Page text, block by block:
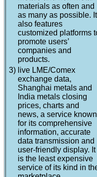
materials as often and
as many as possible. It
also features
customized platforms
promote users’
companies and
products.
3) live LME/Comex
exchange data,
Shanghai metals and
India metals closing
prices, charts and
news, a service known
for its comprehensive
information, accurate
data transmission and
user-friendly display. It
is the least expensive
service of its kind in